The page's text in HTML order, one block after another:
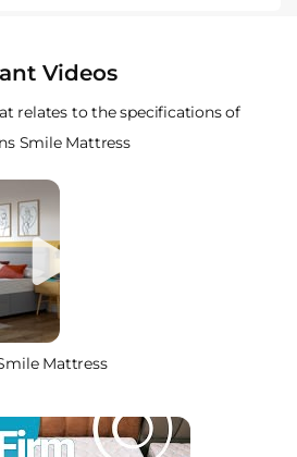
Videos
relates to the specifications of
Smile Mattress
Mattress